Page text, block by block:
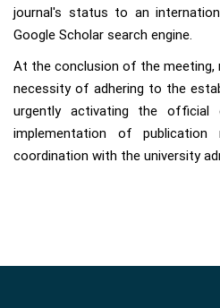
journal's status to an
Google Scholar search engine.
At the conclusion of the meeting,
necessity of adhering to the
urgently activating the official
implementation of
coordination with the university